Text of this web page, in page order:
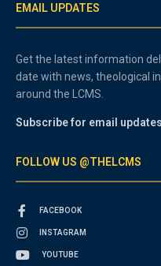
EMAIL UPDATES
Get the latest information
date with news, theological
around the LCMS.
Subscribe for email updates
FOLLOW US @THELCMS
FACEBOOK
INSTAGRAM
YOUTUBE